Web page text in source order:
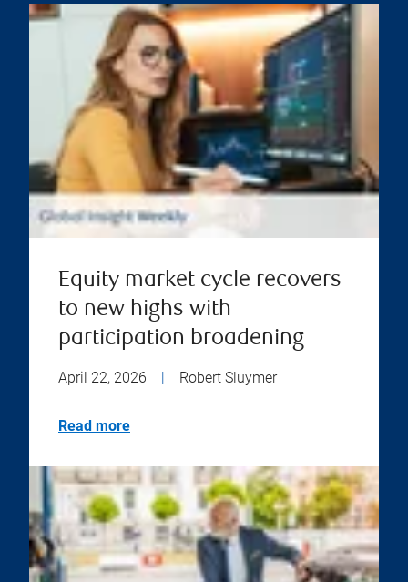
Equity market cycle recovers
to new highs with
participation broadening
April 22, 2026 Robert Sluymer
Read more